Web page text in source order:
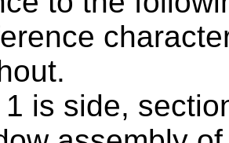
1 is side,